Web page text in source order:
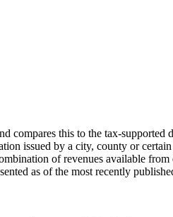
compares this to the tax-
issued by a city, county or
of revenues available
as of the most recently